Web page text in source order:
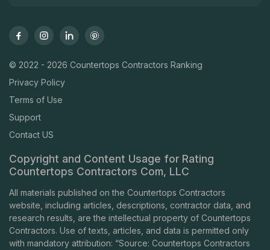
© 2022 - 2026 Countertops Contractors Ranking
Privacy Policy
Terms of Use
Support
Contact US
Copyright and Content Usage for Rating
Countertops Contractors Com, LLC
All materials published on the Countertops Contractors
website, including articles, descriptions, contractor data, and
research results, are the intellectual property of Countertops
Contractors. Use of texts, articles, and data is permitted only
with mandatory attribution: “Source: Countertops Contractors